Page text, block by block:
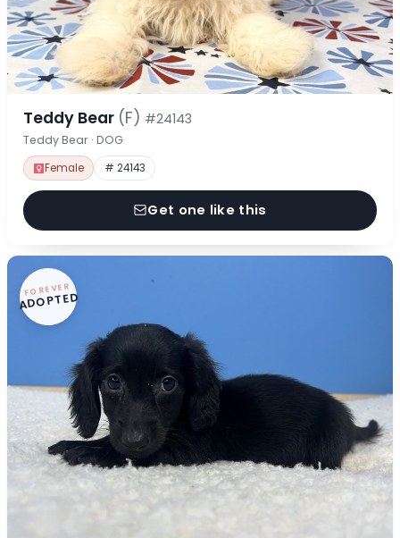
Teddy Bear (F) #24143
Teddy Bear · DOG
Female # 24143
Get one like this
FOREVER
ADOPTED